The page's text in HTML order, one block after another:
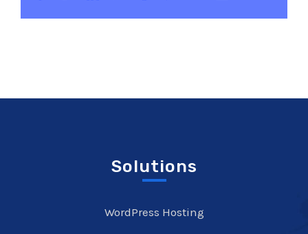
Solutions
WordPress Hosting